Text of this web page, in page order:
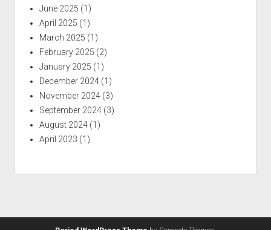
June 2025 (1)
April 2025 (1)
March 2025 (1)
February 2025 (2)
January 2025 (1)
December 2024(1)
November 2024(3)
September 2024(3)
August 2024(1)
April 2023 (1)